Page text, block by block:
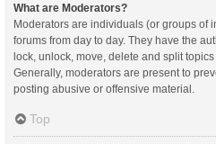
What are Moderators?
Moderators are individuals (or groups of
forums from day to day. They have the
lock, unlock, move, delete and split
Generally, moderators are present to
posting abusive or offensive material.
Top